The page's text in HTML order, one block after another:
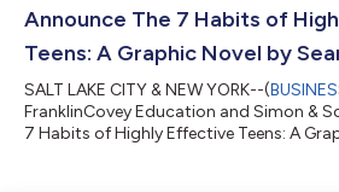
Announce The 7 Habits of
Teens: A Graphic Novel by
SALT LAKE CITY & NEW YORK--(
FranklinCovey Education and Simon &
7 Habits of Highly Effective Teens: A